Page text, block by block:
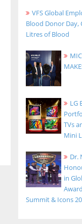
VFS Global
Blood Donor
Litres of Blood
LG
TVs
Mini
Dr.
in
Summit & Icons